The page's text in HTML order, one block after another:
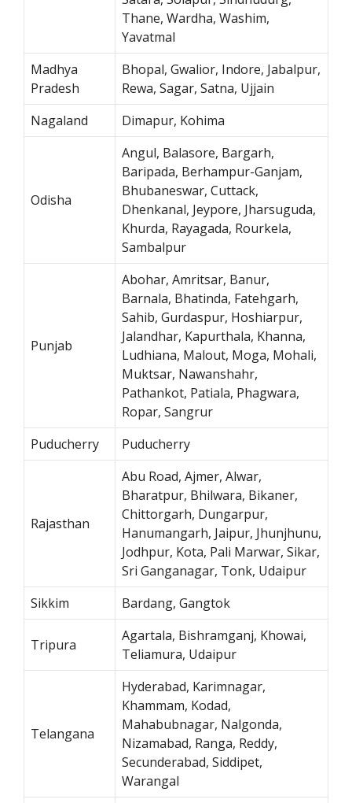
Thane, Wardha, Washim,
Yavatmal
Madhya
Pradesh
Bhopal, Gwalior, Indore, Jabalpur,
Rewa, Sagar, Satna, Ujjain
Nagaland
Dimapur, Kohima
Odisha
Angul, Balasore, Bargarh,
Baripada, Berhampur-Ganjam,
Bhubaneswar, Cuttack,
Dhenkanal, Jeypore, Jharsuguda,
Khurda, Rayagada, Rourkela,
Sambalpur
Punjab
Abohar, Amritsar, Banur,
Barnala, Bhatinda, Fatehgarh,
Sahib, Gurdaspur, Hoshiarpur,
Jalandhar, Kapurthala, Khanna,
Ludhiana, Malout, Moga, Mohali,
Muktsar, Nawanshahr,
Pathankot, Patiala, Phagwara,
Ropar, Sangrur
Puducherry
Puducherry
Rajasthan
Abu Road, Ajmer, Alwar,
Bharatpur, Bhilwara, Bikaner,
Chittorgarh, Dungarpur,
Hanumangarh, Jaipur, Jhunjhunu,
Jodhpur, Kota, Pali Marwar, Sikar,
Sri Ganganagar, Tonk, Udaipur
Sikkim
Bardang, Gangtok
Tripura
Agartala, Bishramganj, Khowai,
Teliamura, Udaipur
Telangana
Hyderabad, Karimnagar,
Khammam, Kodad,
Mahabubnagar, Nalgonda,
Nizamabad, Ranga, Reddy,
Secunderabad, Siddipet,
Warangal